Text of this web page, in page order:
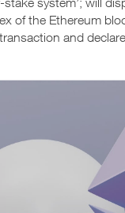
of the Ethereum
and